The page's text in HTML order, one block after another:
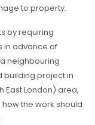
to property.
by requiring
in advance of
neighbouring
project in
East London) area,
the work should